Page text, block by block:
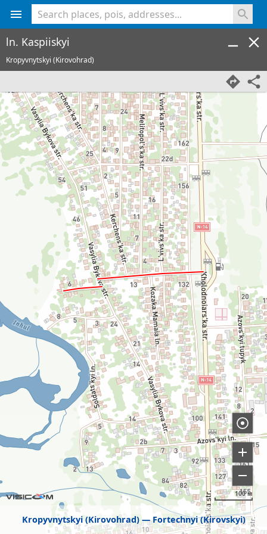
Kropyvnytskyi (Kirovohrad) Fortechnyi (Kirovskyi)
100 м
ln. Kaspiiskyi
Kropyvnytskyi (Kirovohrad)
<% console.log(hcard) %>